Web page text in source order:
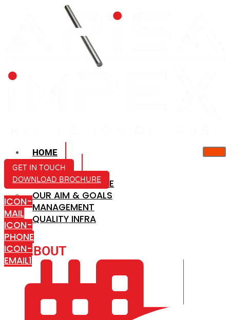
HOME
ABOUT US
COMPANY PROFILE
OUR AIM & GOALS
MANAGEMENT
QUALITY INFRA
ABOUT
GET IN TOUCH
DOWNLOAD BROCHURE
ICON-
MAIL
ICON-
PHONE
ICON-
EMAIL1